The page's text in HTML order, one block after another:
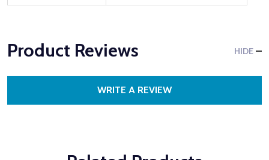
Product Reviews HIDE
WRITE A REVIEW